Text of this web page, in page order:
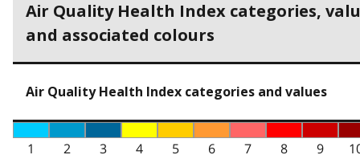
Air Quality Health Index categories,
and associated colours
Air Quality Health Index categories and values
1 2 3 4 5 6 7 8 9